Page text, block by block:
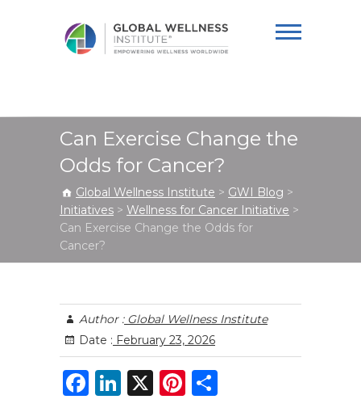
Institute
Can Exercise Change the
Odds for Cancer?
Global Wellness Institute > GWI Blog >
Initiatives > Wellness for Cancer Initiative >
Can Exercise Change the Odds for
Cancer?
Author :Global Wellness Institute
Date : February 23, 2026
F
Li X
Pi